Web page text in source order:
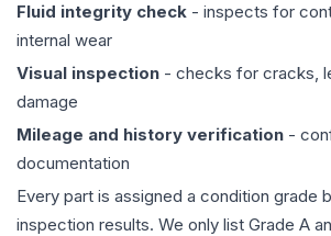
Fluid integrity check - inspects for
internal wear
Visual inspection - checks for cracks,
damage
Mileage and history verification -
documentation
Every part is assigned a condition grade
inspection results. We only list Grade A